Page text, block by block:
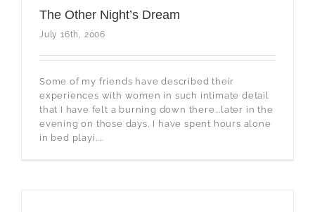
The Other Night’s Dream
July 16th, 2006
Some of my friends have described their
experiences with women in such intimate detail
that I have felt a burning down there...later in the
evening on those days, I have spent hours alone
in bed playi....